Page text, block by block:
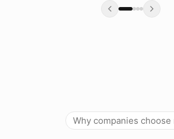
Why companies choose